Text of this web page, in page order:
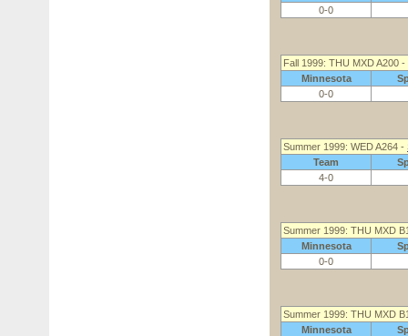
0-0
Fall 1999: THU MXD A200 -
Minnesota
0-0
Summer 1999: WED A264 -
Team
4-0
Summer 1999: THU MXD
Minnesota
0-0
Summer 1999: THU MXD
Minnesota